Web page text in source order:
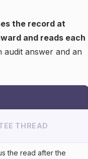
the record at
and reads each
audit answer and an
THREAD
the read after the